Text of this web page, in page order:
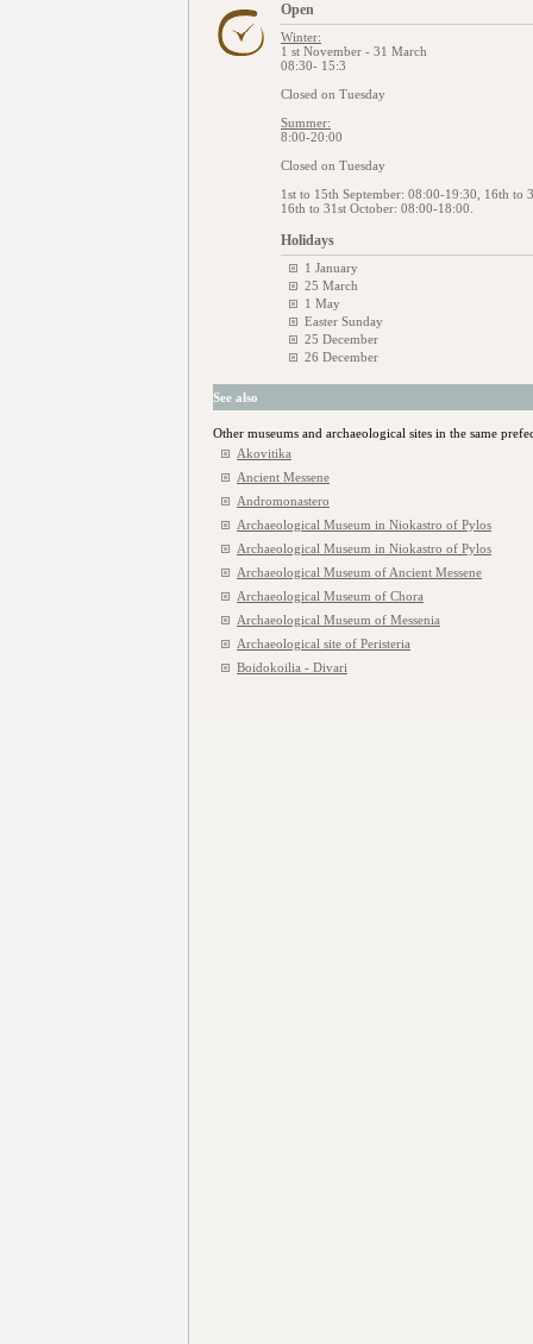
Open
Winter:
1 st November - 31 March
08:30- 15:3
Closed on Tuesday
Summer:
8:00-20:00
Closed on Tuesday
1st to 15th September: 08:00-19:30, 16th to
16th to 31st October: 08:00-18:00.
Holidays
1 January
25 March
1 May
Easter Sunday
25 December
26 December
See also
Other museums and archaeological sites in the same
Akovitika
Ancient Messene
Andromonastero
Archaeological Museum in Niokastro of Pylos
Archaeological Museum in Niokastro of Pylos
Archaeological Museum of Ancient Messene
Archaeological Museum of Chora
Archaeological Museum of Messenia
Archaeological site of Peristeria
Boidokoilia - Divari